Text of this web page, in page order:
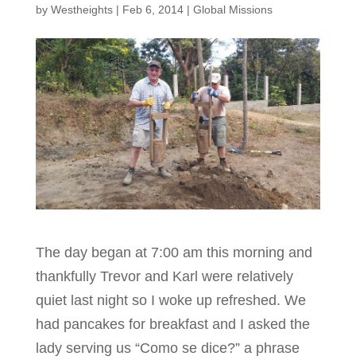
by Westheights| Feb 6, 2014| Global Missions
The day began at 7:00 am this morning and
thankfully Trevor and Karl were relatively
quiet last night so I woke up refreshed. We
had pancakes for breakfast and I asked the
lady serving us “Como se dice?” a phrase